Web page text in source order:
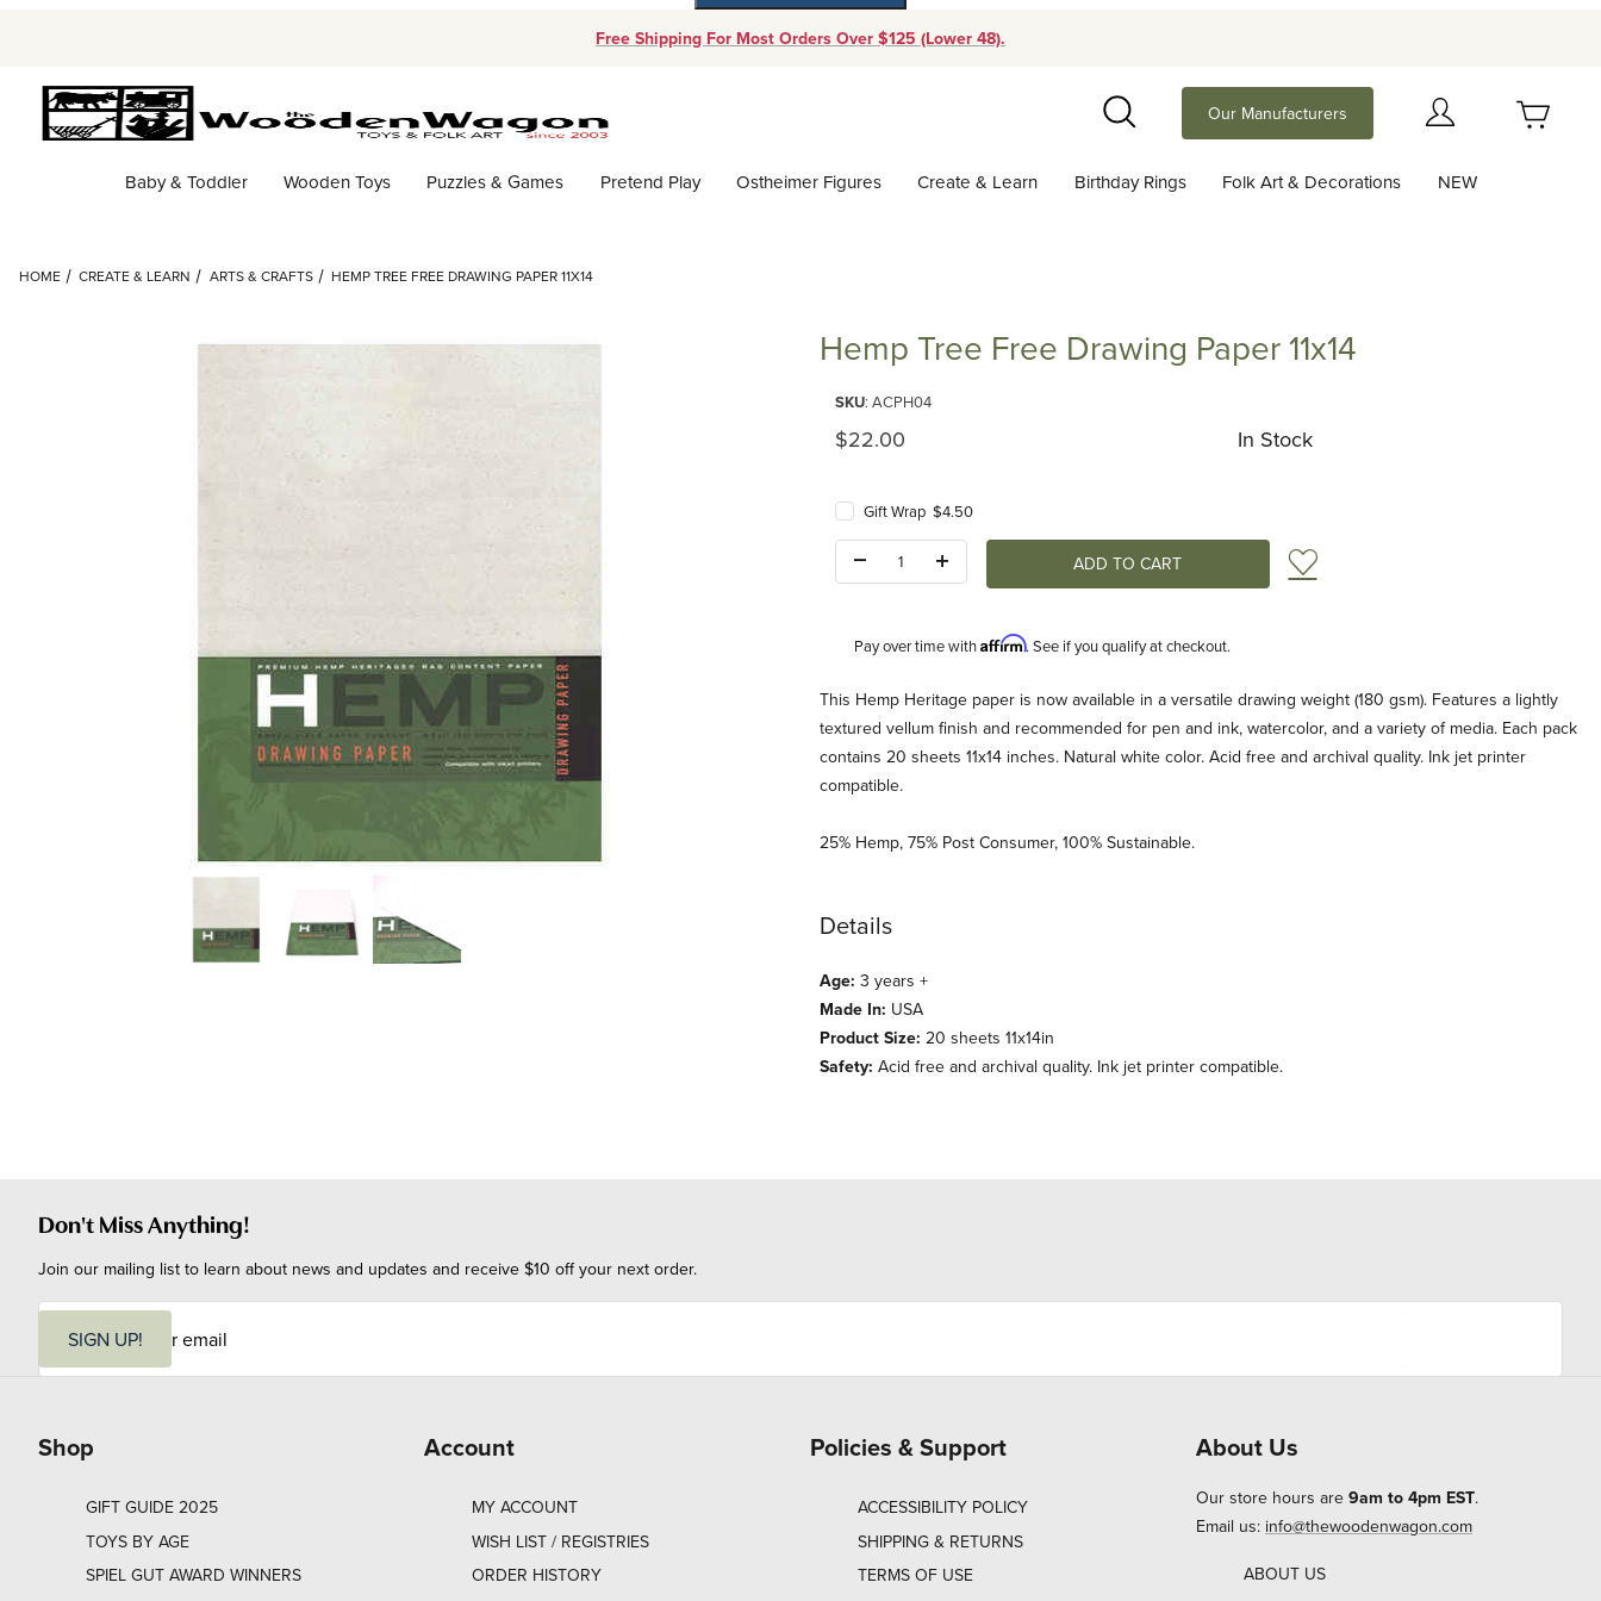
Free Shipping For Most Orders Over $125 (Lower 48).
Search
Our Manufacturers
Baby & Toddler Wooden Toys Puzzles & Games Pretend Play Ostheimer Figures Create & Learn Birthday Rings Folk Art & Decorations NEW
HOME CREATE & LEARN ARTS & CRAFTS HEMP TREE FREE DRAWING PAPER 11X14
Hemp Tree Free Drawing Paper 11x14
SKU: ACPH04
Original Price
$22.00 In Stock
Gift Wrap $4.50
Add to Wish List
Pay over time withAffirm. See if you qualify at checkout.
Description
This Hemp Heritage paper is now available in a versatile drawing weight (180 gsm). Features a lightly
textured vellum finish and recommended for pen and ink, watercolor, and a variety of media. Each pack
contains 20 sheets 11x14 inches. Natural white color. Acid free and archival quality. Ink jet printer
compatible.
25% Hemp, 75% Post Consumer, 100% Sustainable.
Details
Age: 3 years +
Made In: USA
Product Size: 20 sheets 11x14in
Safety: Acid free and archival quality. Ink jet printer compatible.
Don't Miss Anything!
Join our mailing list to learn about news and updates and receive $10 off your next order.
i
SIGN UP!
Shop
GIFT GUIDE 2025
TOYS BY AGE
SPIEL GUT AWARD WINNERS
Account
MY ACCOUNT
WISH LIST / REGISTRIES
ORDER HISTORY
Policies & Support
ACCESSIBILITY POLICY
SHIPPING & RETURNS
TERMS OF USE
About Us
Our store hours are 9am to 4pm EST.
Email us: info@thewoodenwagon.com
ABOUT US